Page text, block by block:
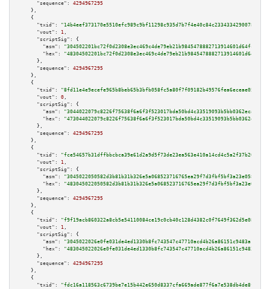
"sequence":
4294967295
    },
    {
"txid":
"14b4eef373170e5510efc989c9bf11298c935d7b7f4e40c84c23343342900788"
"vout":
1 ,
"scriptSig":
{
"asm":
"hex":
      },
"sequence":
4294967295
    },
    {
"txid":
"8fd11e4e9ecefe965b8beb65b3bfb058fc5a80f7f09182b49576fea6eceae056"
"vout":
0 ,
"scriptSig":
{
"asm":
"hex":
      },
"sequence":
4294967295
    },
    {
"txid":
"fce54657b31dffbbcbca39e61d2a9d5f73de23ea563e410a14cd4c5a2f37b208"
"vout":
1 ,
"scriptSig":
{
"asm":
"hex":
      },
"sequence":
4294967295
    },
    {
"txid":
"f9f19acb860322a8cb5e54110084ce19c0cb40c128d4382c0f7649f362d5e082"
"vout":
1 ,
"scriptSig":
{
"asm":
"hex":
      },
"sequence":
4294967295
    },
    {
"txid":
"fdc16a118563c6739be7e15b442e650d8337cfa669ade877f6a7e538db4de8f4"